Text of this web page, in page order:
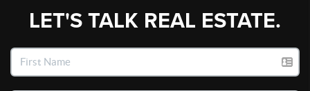
LET'S TALK REAL ESTATE.